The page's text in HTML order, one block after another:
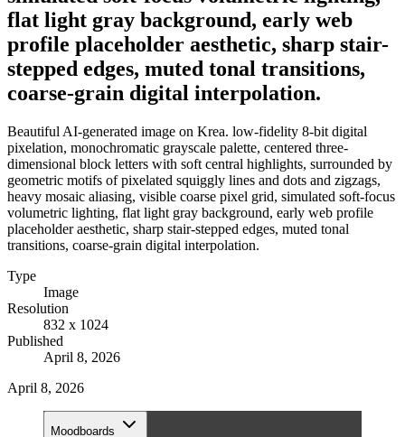
flat light gray background, early web
profile placeholder aesthetic, sharp stair-
stepped edges, muted tonal transitions,
coarse-grain digital interpolation.
Beautiful AI-generated image on Krea. low-fidelity 8-bit digital
pixelation, monochromatic grayscale palette, centered three-
dimensional block letters with soft central highlights, surrounded by
geometric motifs of pixelated squiggly lines and dots and zigzags,
heavy mosaic aliasing, visible coarse pixel grid, simulated soft-focus
volumetric lighting, flat light gray background, early web profile
placeholder aesthetic, sharp stair-stepped edges, muted tonal
transitions, coarse-grain digital interpolation.
Type
Image
Resolution
832 x 1024
Published
April 8, 2026
April 8, 2026
Moodboards